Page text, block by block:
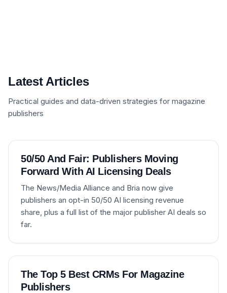
Latest Articles
Practical guides and data-driven strategies for magazine
publishers
50/50 And Fair: Publishers Moving
Forward With AI Licensing Deals
The News/Media Alliance and Bria now give
publishers an opt-in 50/50 AI licensing revenue
share, plus a full list of the major publisher AI deals so
far.
The Top 5 Best CRMs For Magazine
Publishers